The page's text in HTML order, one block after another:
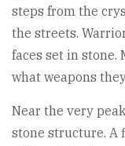
steps from the
the streets.
faces set in stone.
what weapons
Near the very
stone structure. A